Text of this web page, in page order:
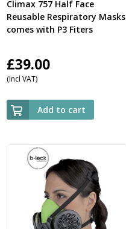
Climax 757 Half Face
Reusable Respiratory Masks
comes with P3 Fiters
£39.00
(Incl VAT)
Add to cart